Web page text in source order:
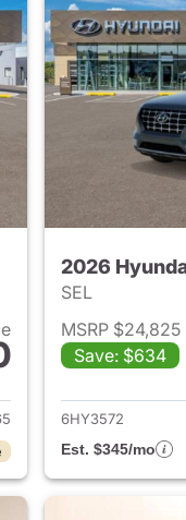
Hyundai VENUE
2026
SEL
MSRP $24,825
Save: $634
6HY3572
Est. $345/mo